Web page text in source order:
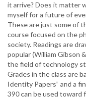
it arrive? Does it matter
myself for a future of
These are just some of
course focused on the
society. Readings are
popular (William Gibson
the field of technology
Grades in the class are
Identity Papers” and a
390 can be used